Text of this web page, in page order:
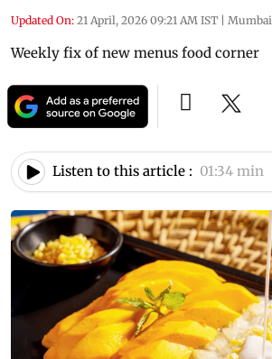
Updated On: 21 April, 2026 09:21 AM IST | Mumbai
Weekly fix of new menus food corner
Listen to this article : 01:34 min